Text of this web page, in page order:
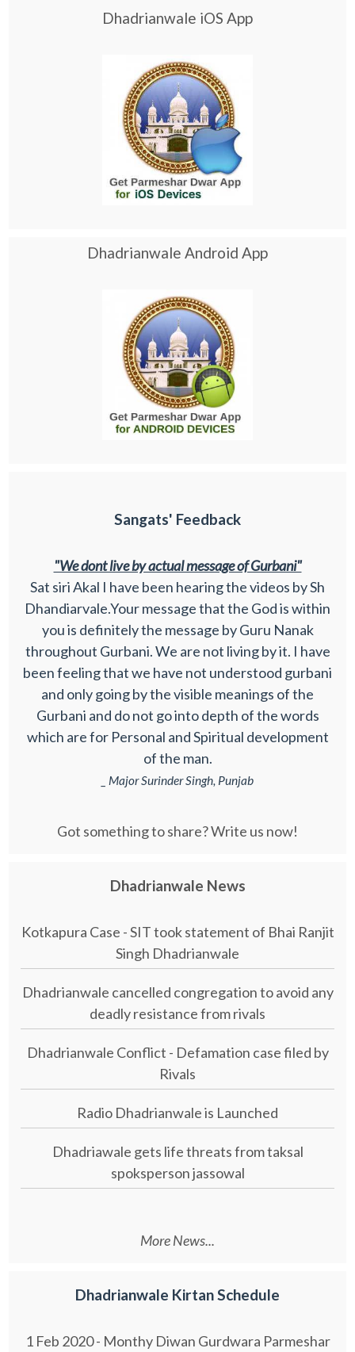
Dhadrianwale iOS App
Dhadrianwale Android App
Sangats' Feedback
"We dont live by actual message of Gurbani"
Sat siri Akal I have been hearing the videos by Sh
Dhandiarvale.Your message that the God is within
you is definitely the message by Guru Nanak
throughout Gurbani. We are not living by it. I have
been feeling that we have not understood gurbani
and only going by the visible meanings of the
Gurbani and do not go into depth of the words
which are for Personal and Spiritual development
of the man.
_ Major Surinder Singh, Punjab
Got something to share? Write us now!
Dhadrianwale News
Kotkapura Case - SIT took statement of Bhai Ranjit
Singh Dhadrianwale
Dhadrianwale cancelled congregation to avoid any
deadly resistance from rivals
Dhadrianwale Conflict - Defamation case filed by
Rivals
Radio Dhadrianwale is Launched
Dhadriawale gets life threats from taksal
spoksperson jassowal
More News...
Dhadrianwale Kirtan Schedule
1 Feb 2020 - Monthy Diwan Gurdwara Parmeshar